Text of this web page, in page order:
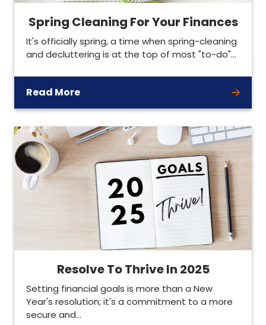
Spring Cleaning For Your Finances
It's officially spring, a time when spring-cleaning
and decluttering is at the top of most "to-do"…
Read More
Resolve To Thrive In 2025
Setting financial goals is more than a New
Year's resolution; it's a commitment to a more
secure and…